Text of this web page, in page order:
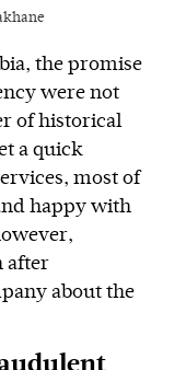
the promise
were not
of historical
a quick
most of
happy with
after
about the